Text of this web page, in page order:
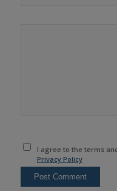
I agree to the terms
Privacy Policy